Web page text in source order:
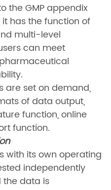
the GMP appendix
has the function of
multi-level
can meet
are set on demand,
of data output,
function, online
function.
with its own operating
independently
data is